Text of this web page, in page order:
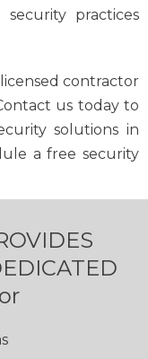
practices
contractor
us today to
solutions in
a free security